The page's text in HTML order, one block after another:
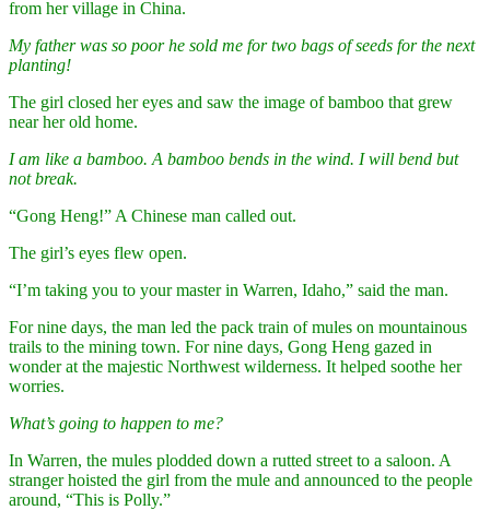
from her village in China.
My father was so poor he sold me for two bags of seeds for the next
planting!
The girl closed her eyes and saw the image of bamboo that grew
near her old home.
I am like a bamboo. A bamboo bends in the wind. I will bend but
not break.
“Gong Heng!” A Chinese man called out.
The girl’s eyes flew open.
“I’m taking you to your master in Warren, Idaho,” said the man.
For nine days, the man led the pack train of mules on mountainous
trails to the mining town. For nine days, Gong Heng gazed in
wonder at the majestic Northwest wilderness. It helped soothe her
worries.
What’s going to happen to me?
In Warren, the mules plodded down a rutted street to a saloon. A
stranger hoisted the girl from the mule and announced to the people
around, “This is Polly.”